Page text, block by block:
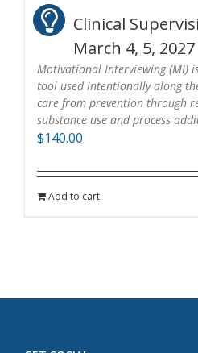
Clinical
March 4, 5, 2027
Motivational Interviewing (MI)
tool used intentionally along
care from prevention through
substance use and process
$140.00
Add to cart